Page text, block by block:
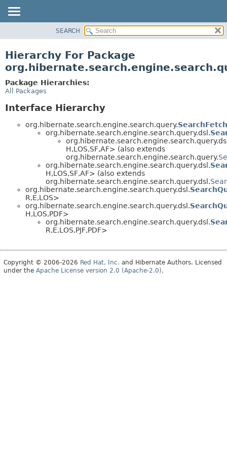
CLASS
TREE
DEPRECATED
SEARCH
Hierarchy For Package
Package Hierarchies:
All Packages
Interface Hierarchy
org.hibernate.search.engine.search.query.
org.hibernate.search.engine.search.query.dsl.
H,LOS,SF,AF> (also extends
org.hibernate.search.engine.search.query.
org.hibernate.search.engine.search.query.dsl.
H,LOS,SF,AF> (also extends
org.hibernate.search.engine.search.query.dsl.
org.hibernate.search.engine.search.query.dsl.
R,E,LOS>
org.hibernate.search.engine.search.query.dsl.
H,LOS,PDF>
org.hibernate.search.engine.search.query.dsl.
R,E,LOS,PJF,PDF>
Copyright © 2006-2026 Red Hat, Inc. and Hibernate Authors. Licensed
under the Apache License version 2.0 (Apache-2.0).